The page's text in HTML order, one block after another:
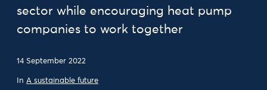
sector while encouraging heat pump
companies to work together
14 September 2022
In A sustainable future